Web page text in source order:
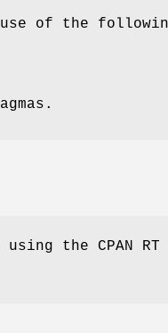
of the
the CPAN RT